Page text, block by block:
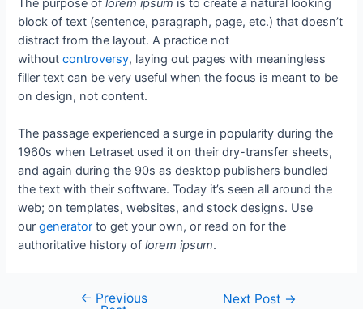
block of text (sentence, paragraph, page, etc.) that doesn’t
distract from the layout. A practice not
withoutcontroversy, laying out pages with meaningless
filler text can be very useful when the focus is meant to be
on design, not content.
The passage experienced a surge in popularity during the
1960s when Letraset used it on their dry-transfer sheets,
and again during the 90s as desktop publishers bundled
the text with their software. Today it’s seen all around the
web; on templates, websites, and stock designs. Use
ourgenerator to get your own, or read on for the
authoritative history oflorem ipsum.
← Previous Next Post →